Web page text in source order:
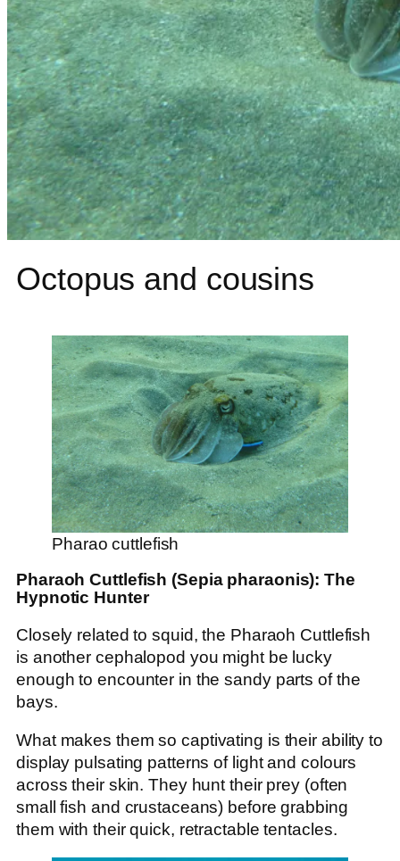
Octopus and cousins
Pharao cuttlefish
Pharaoh Cuttlefish (Sepia pharaonis): The
Hypnotic Hunter
Closely related to squid, the Pharaoh Cuttlefish
is another cephalopod you might be lucky
enough to encounter in the sandy parts of the
bays.
What makes them so captivating is their ability to
display pulsating patterns of light and colours
across their skin. They hunt their prey (often
small fish and crustaceans) before grabbing
them with their quick, retractable tentacles.